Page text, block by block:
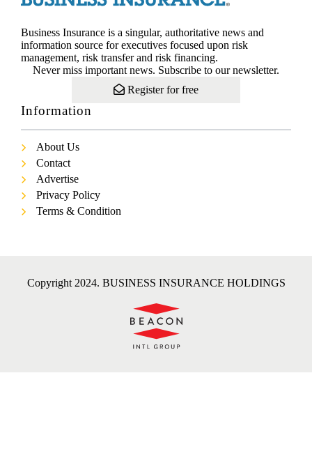
Business Insurance is a singular, authoritative news and
information source for executives focused upon risk
management, risk transfer and risk financing.
Never miss important news. Subscribe to our newsletter.
Register for free
Information
About Us
Contact
Advertise
Privacy Policy
Terms & Condition
Copyright 2024. BUSINESS INSURANCE HOLDINGS